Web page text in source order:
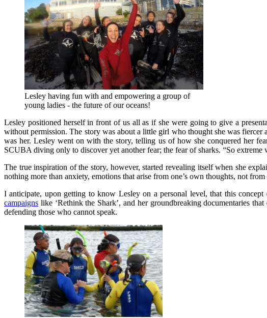
Lesley having fun with and empowering a group of
young ladies - the future of our oceans!
Lesley positioned herself in front of us all as if she were going to give a
without permission. The story was about a little girl who thought she was
was her. Lesley went on with the story, telling us of how she conquered her
SCUBA diving only to discover yet another fear; the fear of sharks. “So
The true inspiration of the story, however, started revealing itself when she
nothing more than anxiety, emotions that arise from one’s own thoughts, not
I anticipate, upon getting to know Lesley on a personal level, that this
campaigns like ‘Rethink the Shark’, and her groundbreaking documentaries
defending those who cannot speak.